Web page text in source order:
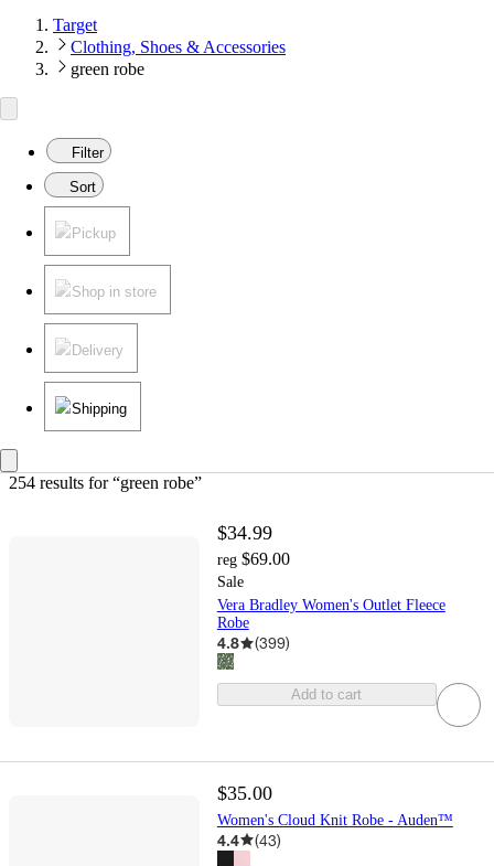
Target
Clothing, Shoes & Accessories
green robe
Filter
Sort
Pickup
Shop in store
Delivery
Shipping
254 results for “green robe”
$34.99
reg $69.00
Sale
Vera Bradley Women's Outlet Fleece
Robe
4.8 (399)
Add to cart
$35.00
Women's Cloud Knit Robe - Auden™
4.4 (43)